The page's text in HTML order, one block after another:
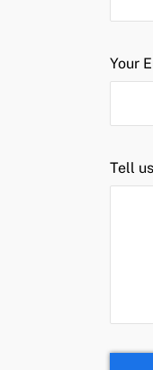
Your
Tell